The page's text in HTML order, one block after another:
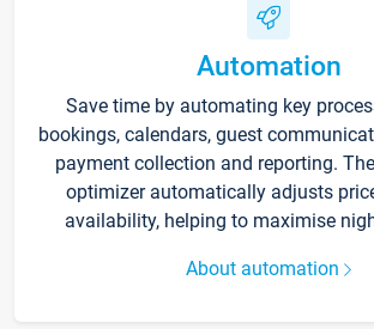
Automation
Save time by automating key
bookings, calendars, guest
payment collection and reporting.
optimizer automatically adjusts
availability, helping to maximise
About automation